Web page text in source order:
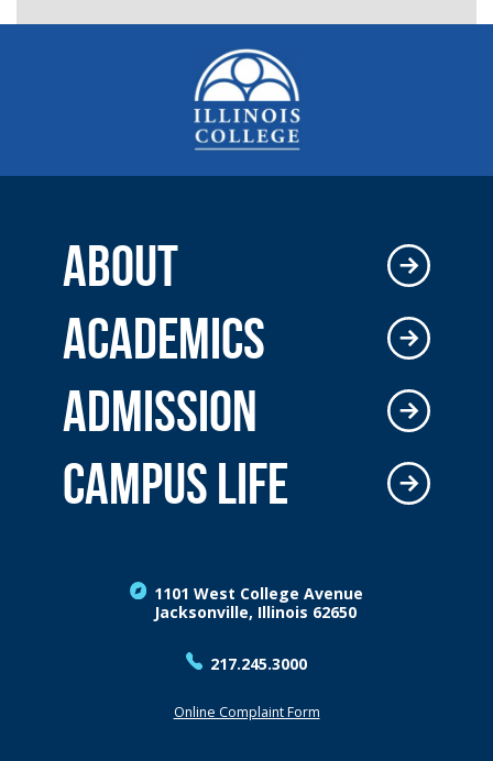
1101 West College Avenue
Jacksonville, Illinois 62650
217.245.3000
Online Complaint Form
ABOUT
ACADEMICS
ADMISSION
CAMPUS LIFE